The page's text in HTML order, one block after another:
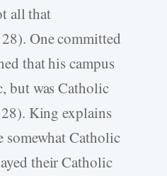
all that
One committed
that his campus
but was Catholic
King explains
somewhat Catholic
their Catholic